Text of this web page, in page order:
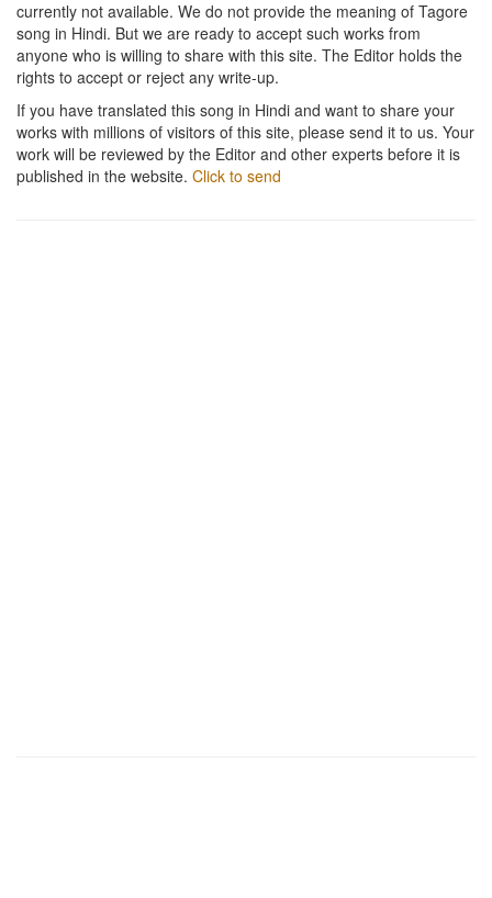
currently not available. We do not provide the meaning of Tagore
song in Hindi. But we are ready to accept such works from
anyone who is willing to share with this site. The Editor holds the
rights to accept or reject any write-up.
If you have translated this song in Hindi and want to share your
works with millions of visitors of this site, please send it to us. Your
work will be reviewed by the Editor and other experts before it is
published in the website. Click to send